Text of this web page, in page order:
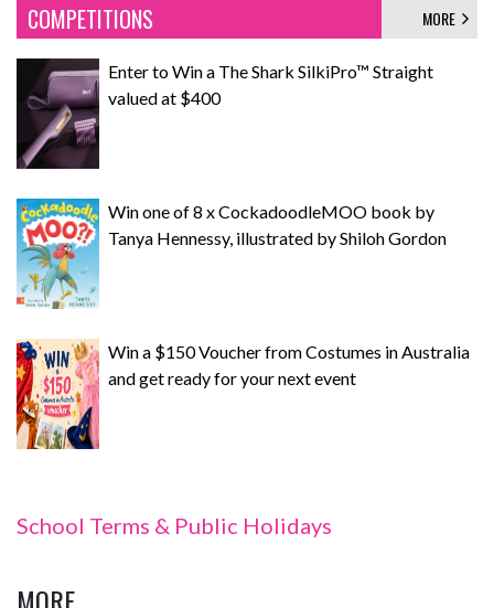
COMPETITIONS MORE
Enter to Win a The Shark SilkiPro™ Straight
valued at $400
Win one of 8 x CockadoodleMOO book by
Tanya Hennessy, illustrated by Shiloh Gordon
Win a $150 Voucher from Costumes in Australia
and get ready for your next event
School Terms & Public Holidays